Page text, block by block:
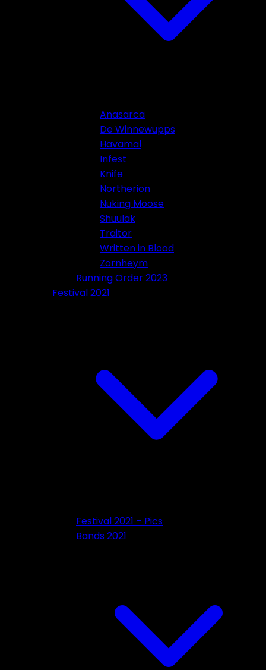
Anasarca
De Winnewupps
Havamal
Infest
Knife
Northerion
Nuking Moose
Shuulak
Traitor
Written in Blood
Zornheym
Running Order 2023
Festival 2021
Festival 2021 – Pics
Bands 2021